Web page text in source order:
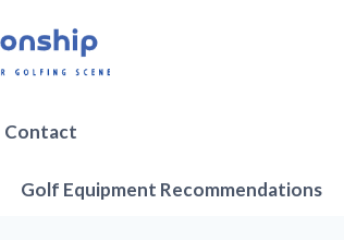
Contact
Golf Equipment Recommendations